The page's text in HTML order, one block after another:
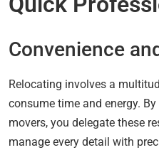
Convenience
Relocating involves a
consume time and energy.
movers, you delegate these
manage every detail with